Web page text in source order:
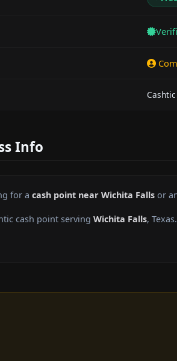
Info
for a cash point near Wichita Falls or
cash point serving Wichita Falls,